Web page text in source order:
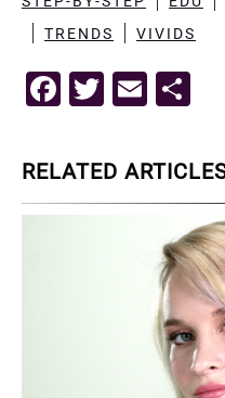
TRENDS
VIVIDS
F
c
e
T
tt
er
E
ai
l
ar
e
RELATED